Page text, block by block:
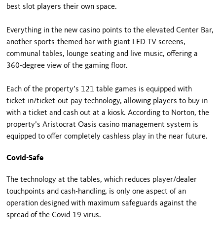
best slot players their own space.
Everything in the new casino points to the elevated Center Bar,
another sports-themed bar with giant LED TV screens,
communal tables, lounge seating and live music, offering a
360-degree view of the gaming floor.
Each of the property’s 121 table games is equipped with
ticket-in/ticket-out pay technology, allowing players to buy in
with a ticket and cash out at a kiosk. According to Norton, the
property’s Aristocrat Oasis casino management system is
equipped to offer completely cashless play in the near future.
Covid-Safe
The technology at the tables, which reduces player/dealer
touchpoints and cash-handling, is only one aspect of an
operation designed with maximum safeguards against the
spread of the Covid-19 virus.